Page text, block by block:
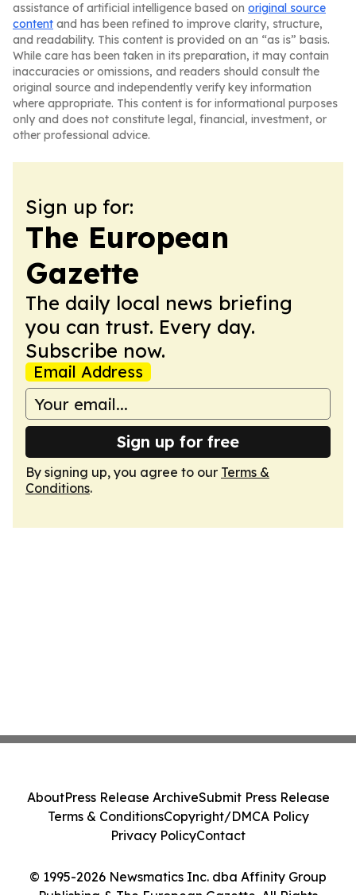
assistance of artificial intelligence based on original source
content and has been refined to improve clarity, structure,
and readability. This content is provided on an “as is” basis.
While care has been taken in its preparation, it may contain
inaccuracies or omissions, and readers should consult the
original source and independently verify key information
where appropriate. This content is for informational purposes
only and does not constitute legal, financial, investment, or
other professional advice.
Sign up for:
The European
Gazette
The daily local news briefing
you can trust. Every day.
Subscribe now.
Email Address
Sign up for free
By signing up, you agree to our Terms &
Conditions.
© 1995-2026 Newsmatics Inc. dba Affinity Group
AboutPress Release ArchiveSubmit Press Release
Terms & ConditionsCopyright/DMCA Policy
Privacy PolicyContact